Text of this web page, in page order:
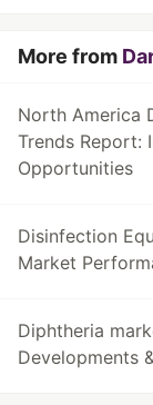
More from
North America
Trends Report:
Opportunities
Disinfection
Market
Diphtheria
Developments